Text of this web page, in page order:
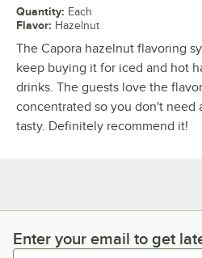
Quantity: Each
Flavor: Hazelnut
The Capora hazelnut flavoring
keep buying it for iced and hot
drinks. The guests love the
concentrated so you don't need
tasty. Definitely recommend it!
Enter your email to get latest
Enter your email to get